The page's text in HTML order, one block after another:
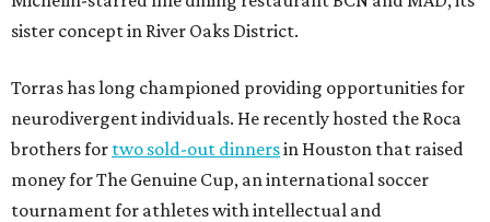
sister concept in River Oaks District.
Torras has long championed providing opportunities for
neurodivergent individuals. He recently hosted the Roca
brothers for two sold-out dinnersin Houston that raised
money for The Genuine Cup, an international soccer
tournament for athletes with intellectual and